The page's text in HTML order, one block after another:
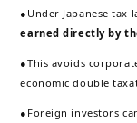
●Under Japanese tax
earned directly by
●This avoids
economic double
●Foreign investors